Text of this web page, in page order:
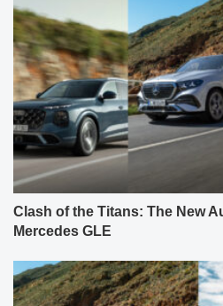
Clash of the Titans: The New
Mercedes GLE